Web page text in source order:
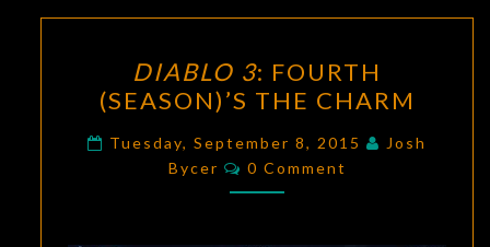
3
FOURTH
(SEASON)’S
THE
CHARM
DIABLO 3: FOURTH
(SEASON)’S THE CHARM
Tuesday, September 8, 2015
Josh
Bycer
Comments
0 Comment